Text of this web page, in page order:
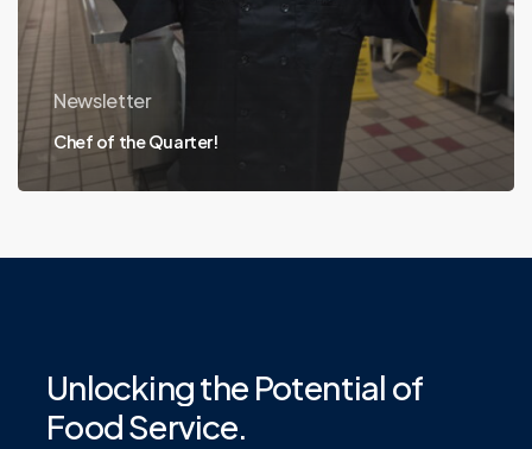
Newsletter
Chef of the Quarter!
Unlockingthe Potential of
FoodService.